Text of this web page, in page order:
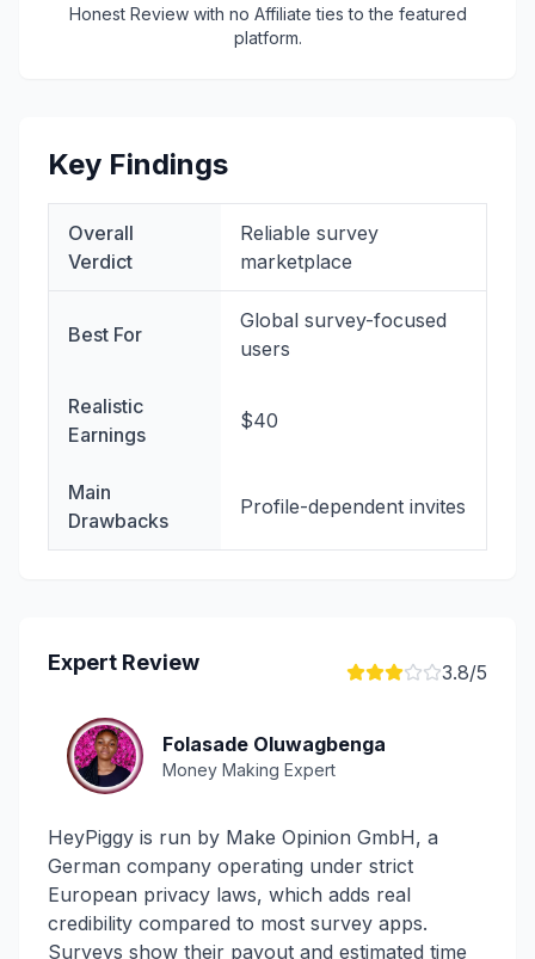
Honest Review with no Affiliate ties to the featured
platform.
Key Findings
Overall
Verdict
Reliable survey
marketplace
Best For
Global survey-focused
users
Realistic
Earnings
$40
Main
Drawbacks
Profile-dependent invites
Expert Review 3.8/5
Folasade Oluwagbenga
Money Making Expert
HeyPiggy is run by Make Opinion GmbH, a
German company operating under strict
European privacy laws, which adds real
credibility compared to most survey apps.
Surveys show their payout and estimated time